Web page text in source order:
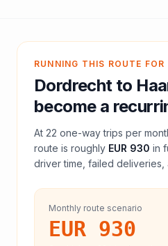
RUNNING THIS ROUTE FOR
Dordrechtto
become a
At 22 one-way trips per
route is roughly EUR 930 in
driver time, failed deliveries,
Monthly route scenario
EUR 930